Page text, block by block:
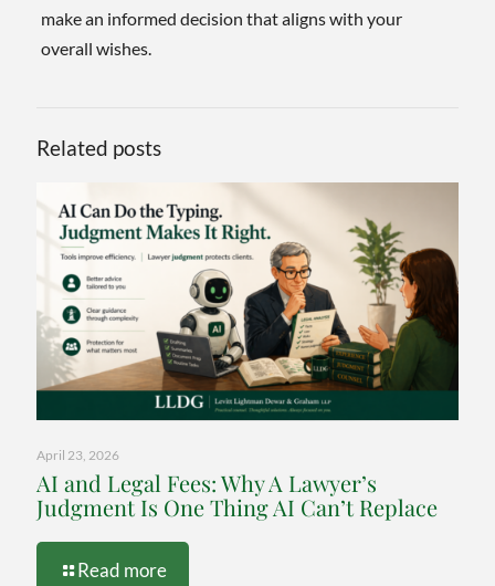
make an informed decision that aligns with your
overall wishes.
Related posts
April 23, 2026
AI and Legal Fees: Why A Lawyer’s
Judgment Is One Thing AI Can’t Replace
Read more-